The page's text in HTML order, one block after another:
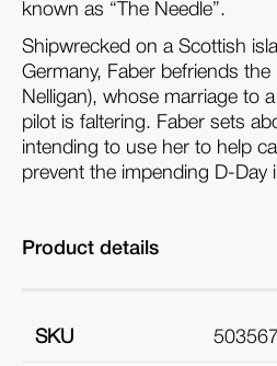
known as “The Needle”.
Shipwrecked on a Scottish
Germany, Faber befriends the
Nelligan), whose marriage to
pilot is faltering. Faber sets
intending to use her to help
prevent the impending D-Day
Product details
SKU